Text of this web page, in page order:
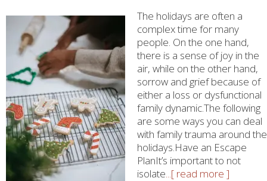
The holidays are often a
complex time for many
people. On the one hand,
there is a sense of joy in the
air, while on the other hand,
sorrow and grief because of
either a loss or dysfunctional
family dynamic.The following
are some ways you can deal
with family trauma around the
holidays.Have an Escape
PlanIt’s important to not
isolate...[ read more ]